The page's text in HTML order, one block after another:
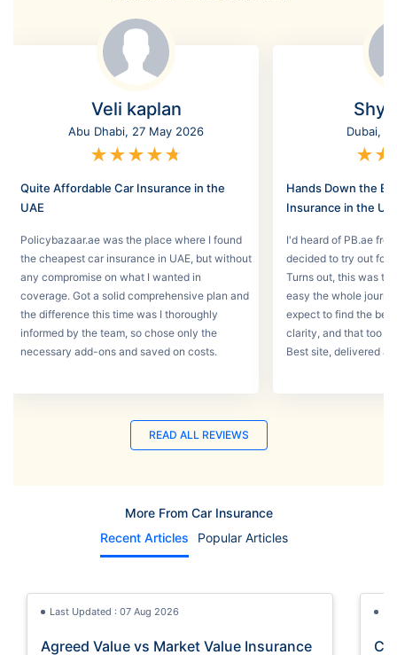
Veli kaplan
Abu Dhabi, 27 May 2026
★★★★★
Quite Affordable Car Insurance in the
UAE
Policybazaar.ae was the place where I found
the cheapest car insurance in UAE, but without
any compromise on what I wanted in
coverage. Got a solid comprehensive plan and
the difference this time was I thoroughly
informed by the team, so chose only the
necessary add-ons and saved on costs.
Dubai,
★★
Hands Down the
Insurance in the
I'd heard of PB.ae
decided to try out for
Turns out, this was
easy the whole
expect to find the
clarity, and that too
Best site, delivered a
READ ALL REVIEWS
More From Car Insurance
Recent Articles
Popular Articles
Last Updated : 07 Aug 2026
Agreed Value vs Market Value Insurance